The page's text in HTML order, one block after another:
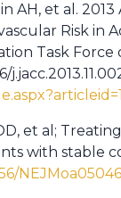
AH, et al.
Risk in
Task Force
et al;
with stable